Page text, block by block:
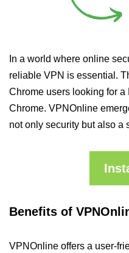
In a world where online
reliable VPN is essential.
Chrome users looking for
Chrome. VPNOnline
not only security but also a
Benefits of
VPNOnline offers a user-